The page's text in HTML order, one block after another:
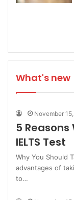
What's new
November
5
IELTS Test
Why You Should
advantages of
to…